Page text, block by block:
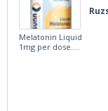
Melatonin Liquid
1mg per dose.